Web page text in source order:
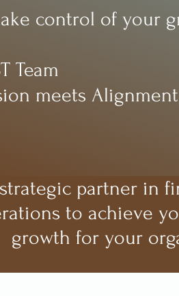
control of your
Team
meets
partner in
to achieve
growth for your